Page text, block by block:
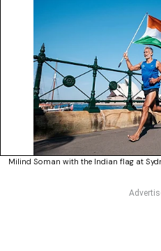
Milind Soman with the Indian flag at